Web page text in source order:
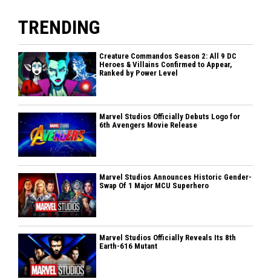
TRENDING
Creature Commandos Season 2: All 9 DC
Heroes & Villains Confirmed to Appear,
Ranked by Power Level
Marvel Studios Officially Debuts Logo for
6th Avengers Movie Release
Marvel Studios Announces Historic Gender-
Swap Of 1 Major MCU Superhero
Marvel Studios Officially Reveals Its 8th
Earth-616 Mutant